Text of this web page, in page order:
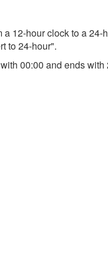
12-hour clock to a
to 24-hour".
00:00 and ends